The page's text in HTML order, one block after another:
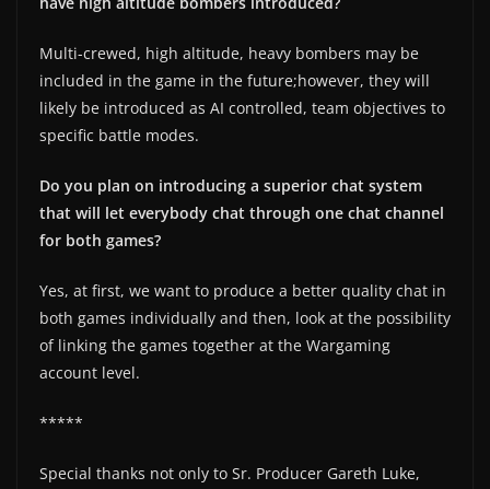
Multi-crewed, high altitude, heavy bombers may be
included in the game in the future;however, they will
likely be introduced as AI controlled, team objectives to
specific battle modes.
Do you plan on introducing a superior chat system
that will let everybody chat through one chat channel
for both games?
Yes, at first, we want to produce a better quality chat in
both games individually and then, look at the possibility
of linking the games together at the Wargaming
account level.
*****
Special thanks not only to Sr. Producer Gareth Luke,